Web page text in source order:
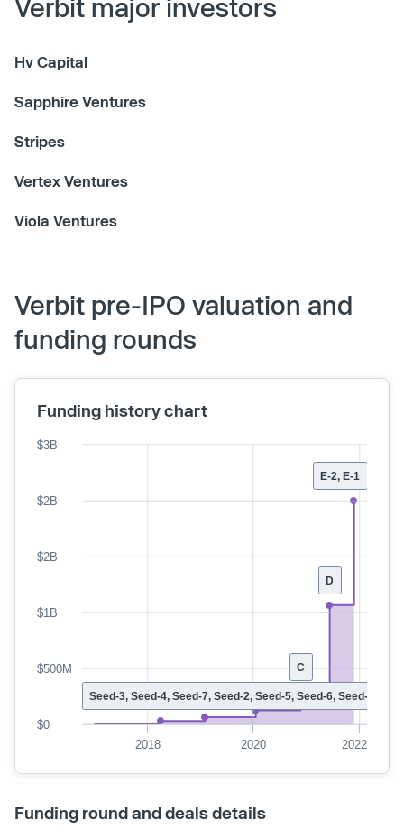
Verbit major investors
Hv Capital
Sapphire Ventures
Stripes
Vertex Ventures
Viola Ventures
Verbit pre-IPO valuation and
funding rounds
Funding history chart
E-2, E-1
D
C
Seed-3, Seed-4, Seed-7, Seed-2, Seed-5, Seed-6, Seed-1
2018 2020 2022
$0
$500M
$1B
$2B
$2B
$3B
Funding round and deals details